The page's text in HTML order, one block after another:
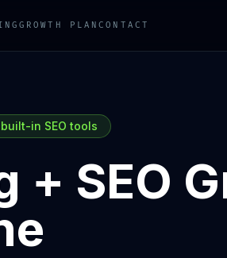
GROWTH PLANCONTACT
in SEO tools
+ SEO